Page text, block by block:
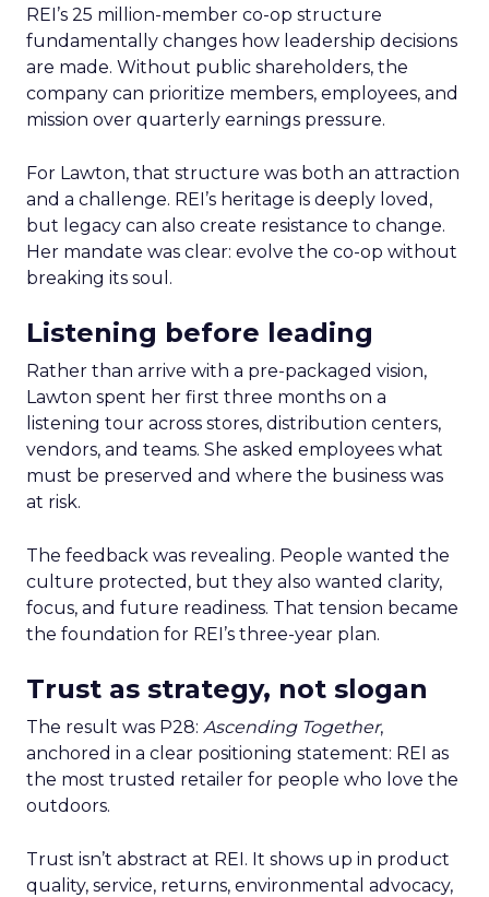
REI’s 25 million-member co-op structure
fundamentally changes how leadership decisions
are made. Without public shareholders, the
company can prioritize members, employees, and
mission over quarterly earnings pressure.
For Lawton, that structure was both an attraction
and a challenge. REI’s heritage is deeply loved,
but legacy can also create resistance to change.
Her mandate was clear: evolve the co-op without
breaking its soul.
Listening before leading
Rather than arrive with a pre-packaged vision,
Lawton spent her first three months on a
listening tour across stores, distribution centers,
vendors, and teams. She asked employees what
must be preserved and where the business was
at risk.
The feedback was revealing. People wanted the
culture protected, but they also wanted clarity,
focus, and future readiness. That tension became
the foundation for REI’s three-year plan.
Trust as strategy, not slogan
The result was P28: Ascending Together,
anchored in a clear positioning statement: REI as
the most trusted retailer for people who love the
outdoors.
Trust isn’t abstract at REI. It shows up in product
quality, service, returns, environmental advocacy,